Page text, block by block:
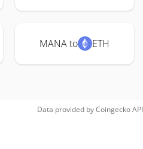
MANA to ETH
Data provided byCoingeckoAPI